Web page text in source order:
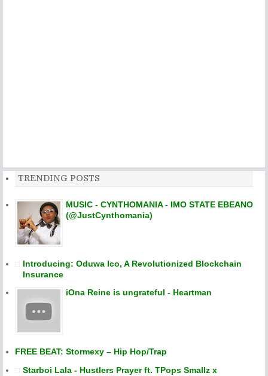
TRENDING POSTS
MUSIC - CYNTHOMANIA - IMO STATE EBEANO
(@JustCynthomania)
Introducing: Oduwa Ico, A Revolutionized Blockchain
Insurance
iOna Reine is ungrateful - Heartman
FREE BEAT: Stormexy – Hip Hop/Trap
Starboi Lala - Hustlers Prayer ft. TPops Smallz x